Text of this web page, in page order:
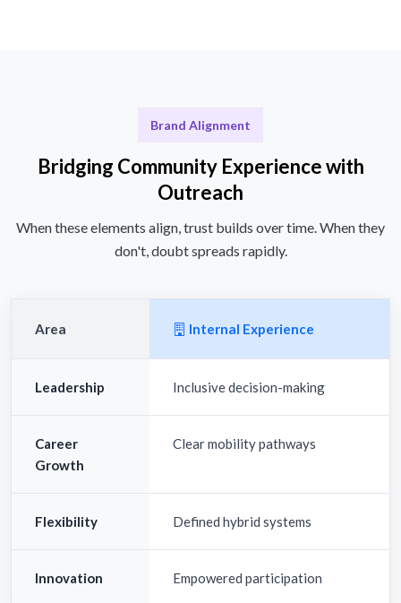
Brand Alignment
Bridging Community Experience with
Outreach
When these elements align, trust builds over time. When they
don't, doubt spreads rapidly.
Area Internal Experience
Leadership Inclusive decision-making
Career
Growth
Clear mobility pathways
Flexibility Defined hybrid systems
Innovation Empowered participation